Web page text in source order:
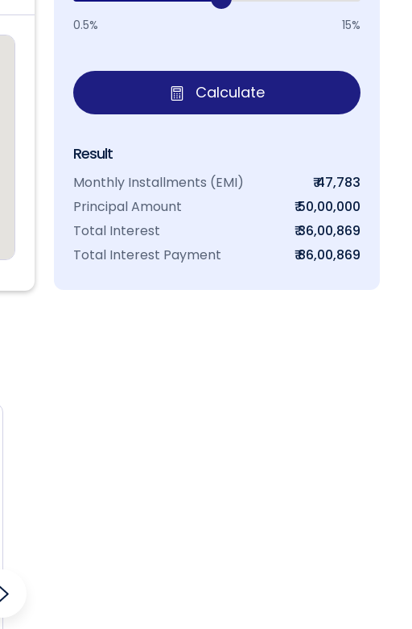
0.5% 15%
Calculate
Result
Monthly Installments (EMI)
₹ 47,783
Principal Amount
₹ 50,00,000
Total Interest
₹ 36,00,869
Total Interest Payment
₹ 86,00,869